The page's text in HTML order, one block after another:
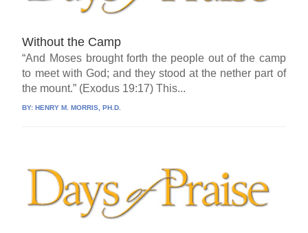
Without the Camp
“And Moses brought forth the people out of the camp
to meet with God; and they stood at the nether part of
the mount.” (Exodus 19:17) This...
BY:HENRY M. MORRIS, PH.D.